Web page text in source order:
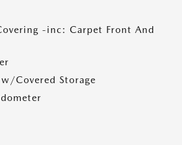
-inc: Carpet Front And
Covered Storage